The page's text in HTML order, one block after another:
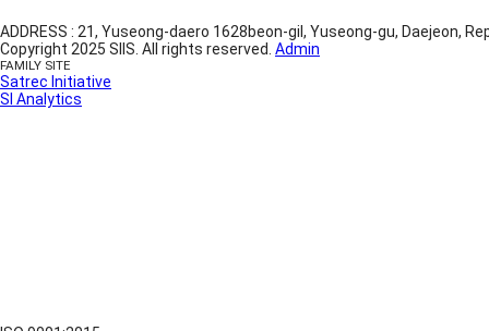
ADDRESS : 21, Yuseong-daero 1628beon-gil, Yuseong-gu, Daejeon,
Copyright 2025 SIIS. All rights reserved. Admin
FAMILY SITE
Satrec Initiative
SI Analytics